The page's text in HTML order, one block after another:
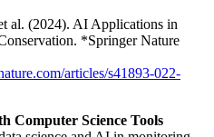
al. (2024). AI Applications in
*Springer Nature
articles/s41893-022-
Computer Science Tools